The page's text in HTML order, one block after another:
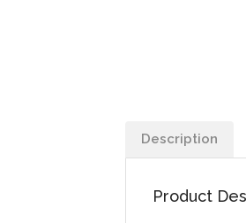
Description
Product